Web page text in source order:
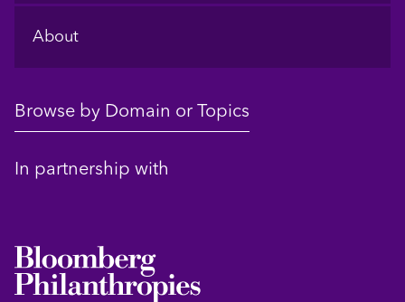
About
Browse by Domain or Topics
In partnership with